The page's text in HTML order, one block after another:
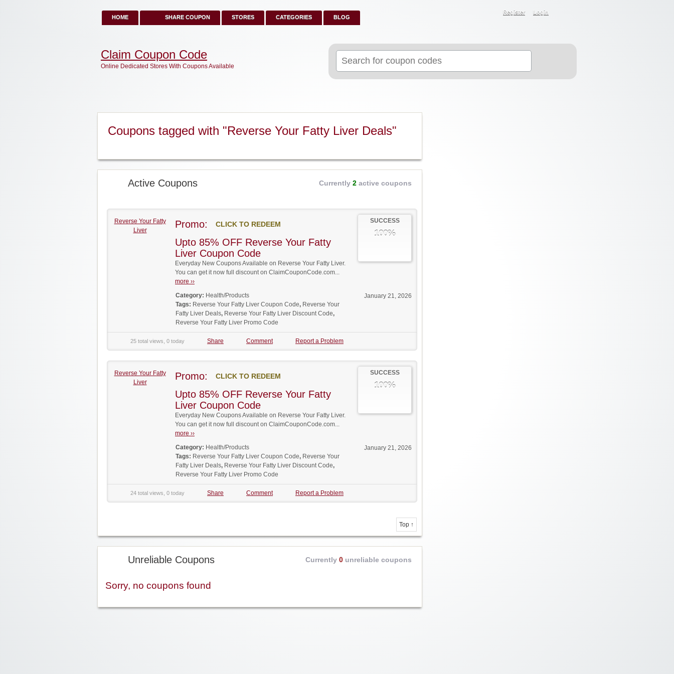
HOME SHARE COUPON STORES CATEGORIES BLOG
Register Login
for:
Claim Coupon Code
Online Dedicated Stores With Coupons Available
Coupons tagged with "Reverse Your Fatty Liver Deals"
Active Coupons Currently 2 active coupons
Reverse Your Fatty
Liver
SUCCESS
100%
Promo: CLICK TO REDEEM
Upto 85% OFF Reverse Your Fatty
Liver Coupon Code
Everyday New Coupons Available on Reverse Your Fatty Liver.
You can get it now full discount on ClaimCouponCode.com...
more ››
January 21, 2026
Category: Health/Products
Tags: Reverse Your Fatty Liver Coupon Code, Reverse Your
Fatty Liver Deals, Reverse Your Fatty Liver Discount Code,
Reverse Your Fatty Liver Promo Code
25 total views, 0 today Share Comment Report a Problem
Reverse Your Fatty
Liver
SUCCESS
100%
Promo: CLICK TO REDEEM
Upto 85% OFF Reverse Your Fatty
Liver Coupon Code
Everyday New Coupons Available on Reverse Your Fatty Liver.
You can get it now full discount on ClaimCouponCode.com...
more ››
January 21, 2026
Category: Health/Products
Tags: Reverse Your Fatty Liver Coupon Code, Reverse Your
Fatty Liver Deals, Reverse Your Fatty Liver Discount Code,
Reverse Your Fatty Liver Promo Code
24 total views, 0 today Share Comment Report a Problem
Top ↑
Unreliable Coupons Currently 0 unreliable coupons
Sorry, no coupons found